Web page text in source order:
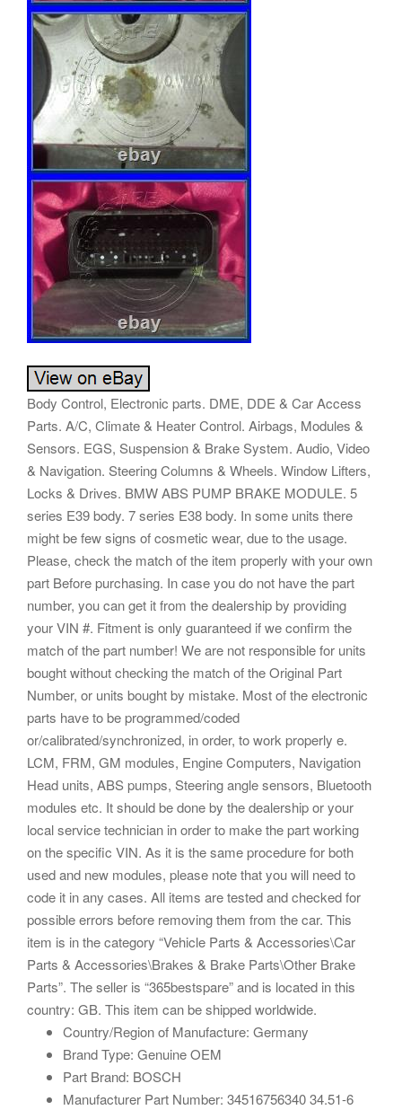
Body Control, Electronic parts. DME, DDE & Car Access
Parts. A/C, Climate & Heater Control. Airbags, Modules &
Sensors. EGS, Suspension & Brake System. Audio, Video
& Navigation. Steering Columns & Wheels. Window Lifters,
Locks & Drives. BMW ABS PUMP BRAKE MODULE. 5
series E39 body. 7 series E38 body. In some units there
might be few signs of cosmetic wear, due to the usage.
Please, check the match of the item properly with your own
part Before purchasing. In case you do not have the part
number, you can get it from the dealership by providing
your VIN #. Fitment is only guaranteed if we confirm the
match of the part number! We are not responsible for units
bought without checking the match of the Original Part
Number, or units bought by mistake. Most of the electronic
parts have to be programmed/coded
or/calibrated/synchronized, in order, to work properly e.
LCM, FRM, GM modules, Engine Computers, Navigation
Head units, ABS pumps, Steering angle sensors, Bluetooth
modules etc. It should be done by the dealership or your
local service technician in order to make the part working
on the specific VIN. As it is the same procedure for both
used and new modules, please note that you will need to
code it in any cases. All items are tested and checked for
possible errors before removing them from the car. This
item is in the category “Vehicle Parts & Accessories\Car
Parts & Accessories\Brakes & Brake Parts\Other Brake
Parts”. The seller is “365bestspare” and is located in this
country: GB. This item can be shipped worldwide.
Country/Region of Manufacture: Germany
Brand Type: Genuine OEM
Part Brand: BOSCH
Manufacturer Part Number: 34516756340 34.51-6